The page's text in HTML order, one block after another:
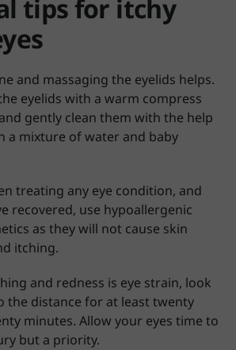
tips for itchy
and massaging the eyelids helps.
eyelids with a warm compress
gently clean them with the help
a mixture of water and baby
treating any eye condition, and
recovered, use hypoallergenic
as they will not cause skin
itching.
and redness is eye strain, look
the distance for at least twenty
minutes. Allow your eyes time to
but a priority.